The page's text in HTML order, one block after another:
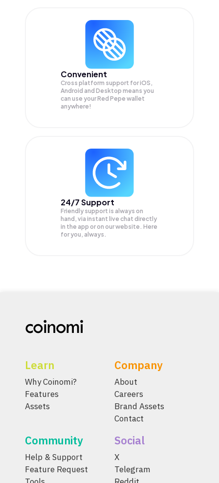
Convenient
Cross platform support for iOS,
Android and Desktop means you
can use your Red Pepe wallet
anywhere!
24/7 Support
Friendly support is always on
hand, via instant live chat directly
in the app or on our website. Here
for you, always.
Learn
Why Coinomi?
Features
Assets
Company
About
Careers
Brand Assets
Contact
Community
Help & Support
Feature Request
Social
X
Telegram